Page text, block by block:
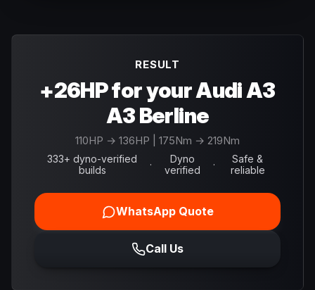
RESULT
+26HP for your Audi A3
A3 Berline
110HP → 136HP | 175Nm → 219Nm
333+ dyno-verified
builds
·
Dyno
verified
·
Safe &
reliable
WhatsApp Quote
Call Us